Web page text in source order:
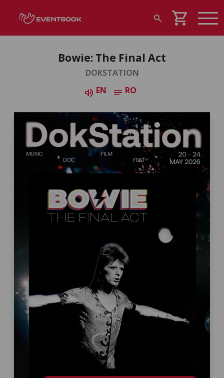
search shopping_cart
Bowie: The Final Act
DOKSTATION
volume_up EN notes RO